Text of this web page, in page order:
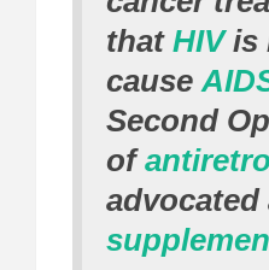
that HIVis
cause
Second
of
advocated